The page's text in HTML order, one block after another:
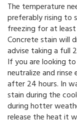
The temperature
preferably rising to
freezing for at
Concrete stain will
advise taking a full
If you are looking
neutralize and
after 24 hours. In
stain during the
during hotter
release the heat it